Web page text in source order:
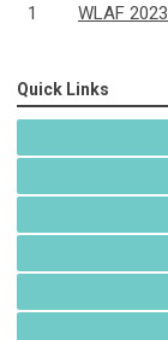
1
WLAF
Quick Links